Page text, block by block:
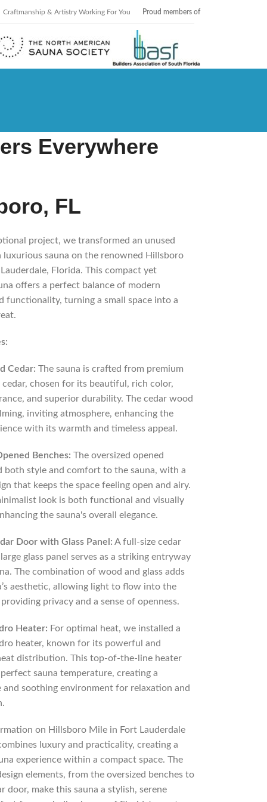
Craftmanship & Artistry Working For You Proud members of
Everywhere
FL
project, we transformed an unused
luxurious sauna on the renowned Hillsboro
Florida. This compact yet
offers a perfect balance of modern
functionality, turning a small space into a
Cedar: The sauna is crafted from premium
chosen for its beautiful, rich color,
and superior durability. The cedar wood
inviting atmosphere, enhancing the
with its warmth and timeless appeal.
Benches: The oversized opened
both style and comfort to the sauna, with a
that keeps the space feeling open and airy.
look is both functional and visually
the sauna's overall elegance.
Door with Glass Panel: A full-size cedar
glass panel serves as a striking entryway
The combination of wood and glass adds
aesthetic, allowing light to flow into the
privacy and a sense of openness.
Heater: For optimal heat, we installed a
heater, known for its powerful and
distribution. This top-of-the-line heater
sauna temperature, creating a
soothing environment for relaxation and
on Hillsboro Mile in Fort Lauderdale
luxury and practicality, creating a
experience within a compact space. The
elements, from the oversized benches to
door, make this sauna a stylish, serene